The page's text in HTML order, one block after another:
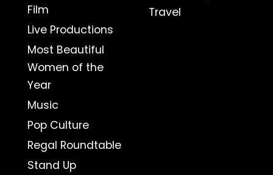
Film
Live Productions
Most Beautiful
Women of the
Year
Music
Pop Culture
Regal Roundtable
Stand Up
Travel